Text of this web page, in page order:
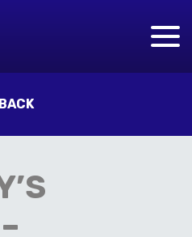
BACK